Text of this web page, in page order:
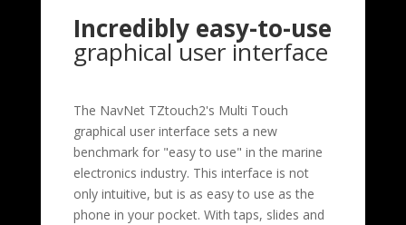
Incredibly easy-to-use
graphical user interface
The NavNet TZtouch2's Multi Touch
graphical user interface sets a new
benchmark for "easy to use" in the marine
electronics industry. This interface is not
only intuitive, but is as easy to use as the
phone in your pocket. With taps, slides and